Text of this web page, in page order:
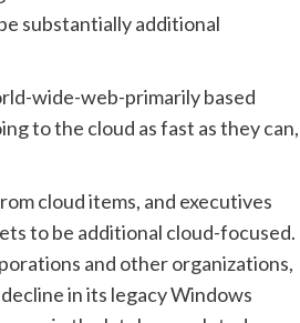
substantially additional
wide-web-primarily based
to the cloud as fast as they can,
cloud items, and executives
to be additional cloud-focused.
and other organizations,
in its legacy Windows